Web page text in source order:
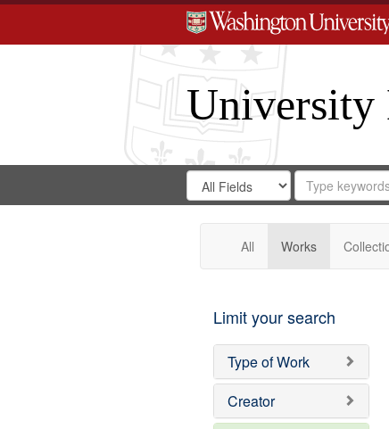
University
Search
Digital
Gateway
Search
in
for
Search
Repository
All Works
Limit your search
Type of Work
Creator